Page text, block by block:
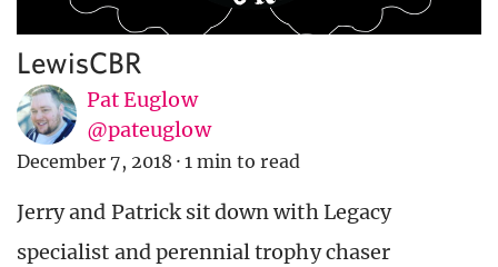
LewisCBR
Pat Euglow
@pateuglow
December 7, 2018 · 1 min to read
Jerry and Patrick sit down with Legacy
specialist and perennial trophy chaser